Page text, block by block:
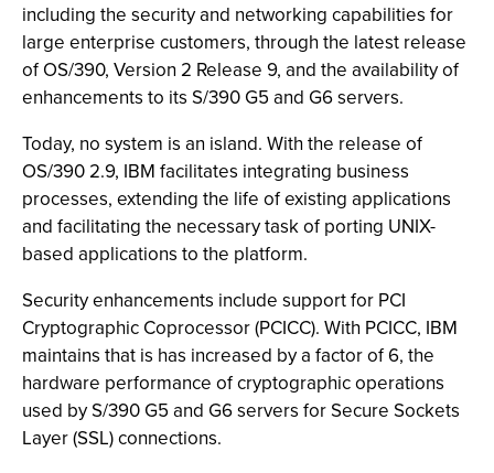
including the security and networking capabilities for
large enterprise customers, through the latest release
of OS/390, Version 2 Release 9, and the availability of
enhancements to its S/390 G5 and G6 servers.
Today, no system is an island. With the release of
OS/390 2.9, IBM facilitates integrating business
processes, extending the life of existing applications
and facilitating the necessary task of porting UNIX-
based applications to the platform.
Security enhancements include support for PCI
Cryptographic Coprocessor (PCICC). With PCICC, IBM
maintains that is has increased by a factor of 6, the
hardware performance of cryptographic operations
used by S/390 G5 and G6 servers for Secure Sockets
Layer (SSL) connections.